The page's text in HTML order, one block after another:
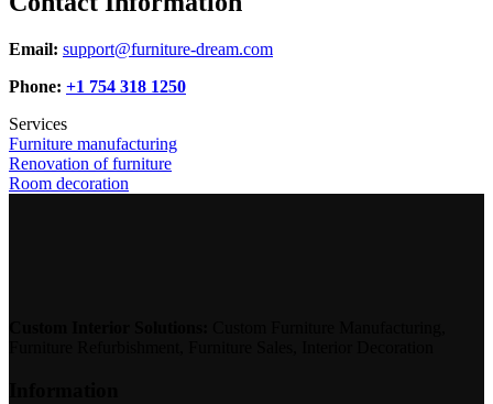
Email: support@furniture-dream.com
Phone: +1 754 318 1250
Services
Furniture manufacturing
Renovation of furniture
Room decoration